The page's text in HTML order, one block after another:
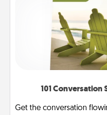
101
Get the conversation